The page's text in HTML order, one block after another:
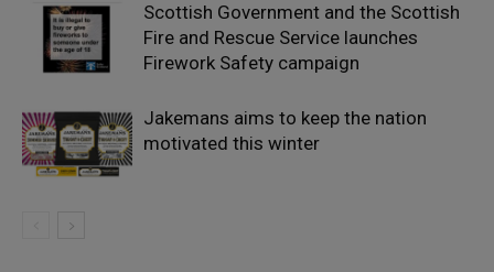
Scottish Government and the Scottish
Fire and Rescue Service launches
Firework Safety campaign
Jakemans aims to keep the nation
motivated this winter